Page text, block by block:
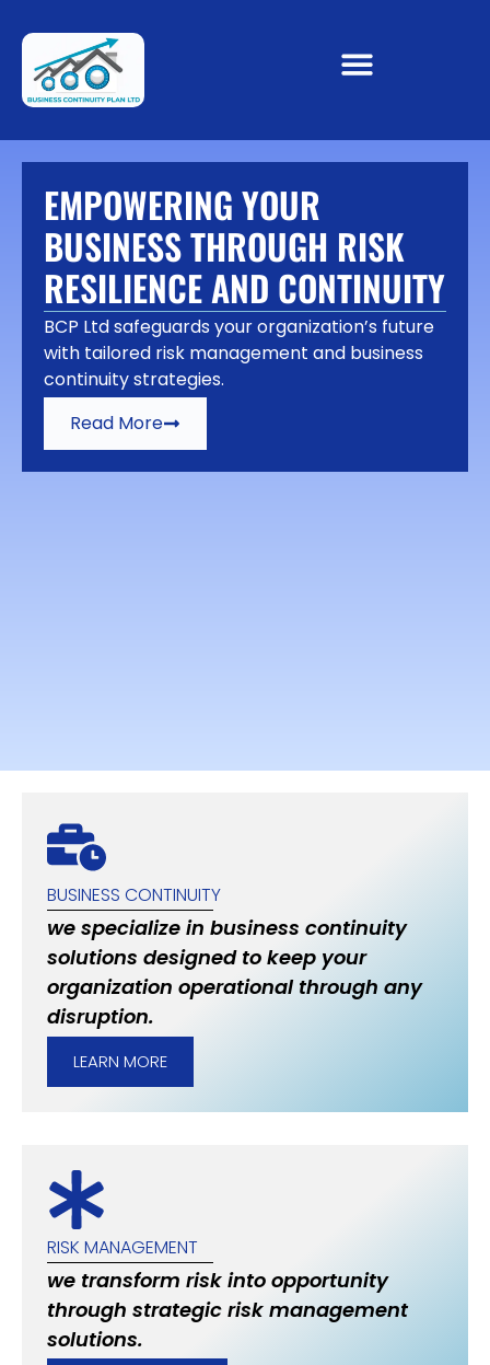
EMPOWERING YOUR
BUSINESS THROUGH RISK
RESILIENCE AND CONTINUITY
BCP Ltd safeguards your organization’s future
with tailored risk management and business
continuity strategies.
Read More
BUSINESS CONTINUITY
we specialize in business continuity
solutions designed to keep your
organization operational through any
disruption.
LEARN MORE
RISK MANAGEMENT
we transform risk into opportunity
through strategic risk management
solutions.